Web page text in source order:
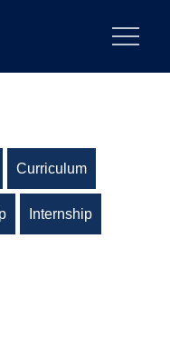
GLOBAL MBA
Curriculum
Internship